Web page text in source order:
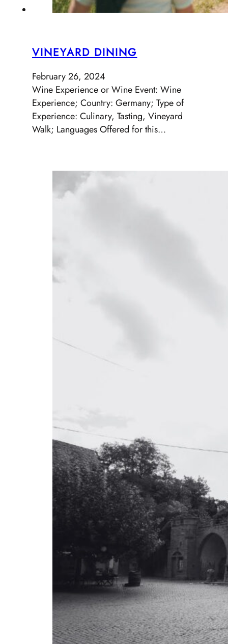
VINEYARD DINING
February 26, 2024
Wine Experience or Wine Event: Wine
Experience; Country: Germany; Type of
Experience: Culinary, Tasting, Vineyard
Walk; Languages Offered for this…